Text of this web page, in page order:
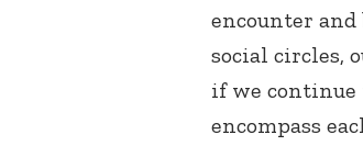
encounter
social circles,
if we continue
encompass